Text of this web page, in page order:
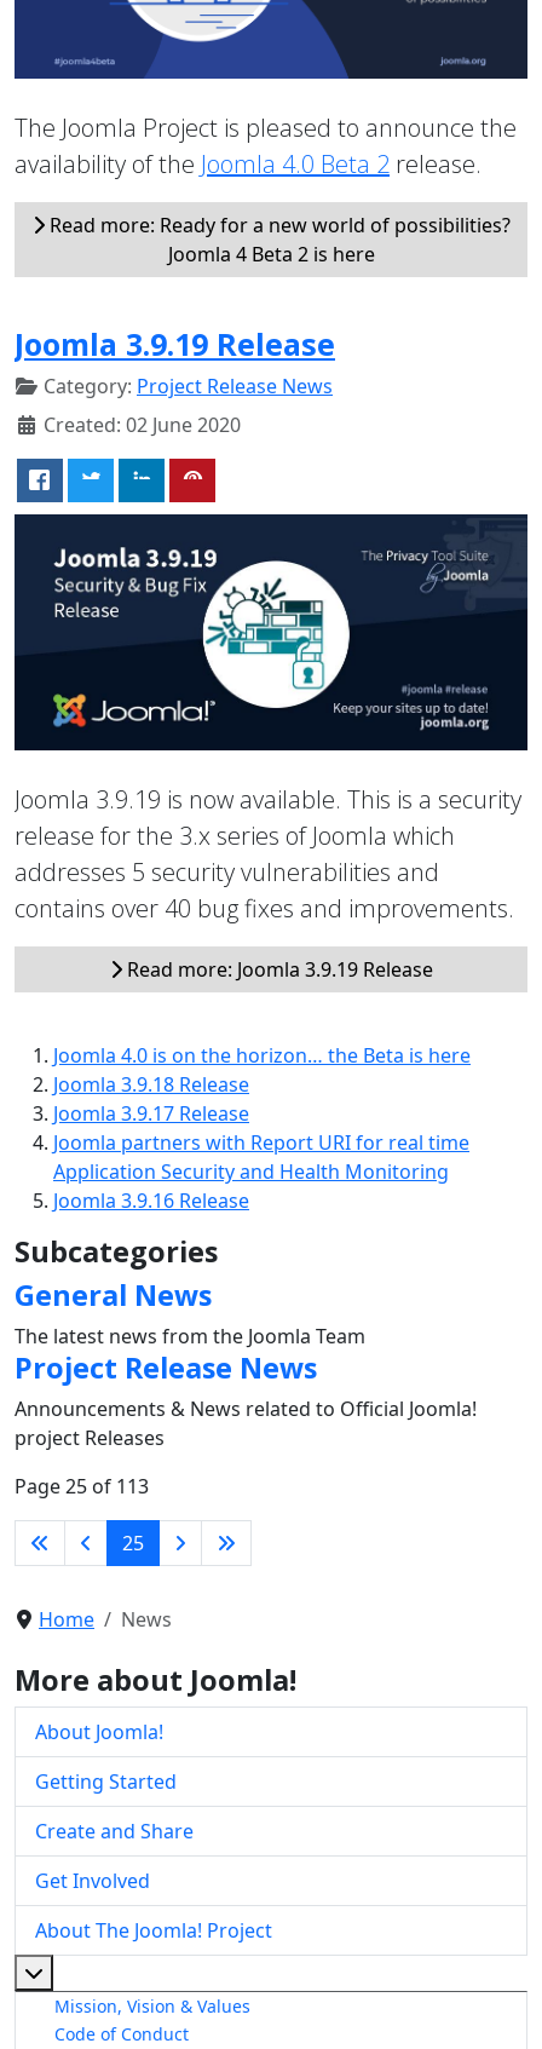
The Joomla Project is pleased to announce the
availability of the Joomla 4.0 Beta 2 release.
Read more: Ready for a new world of possibilities?
Joomla 4 Beta 2 is here
Joomla 3.9.19 Release
Category: Project Release News
Created: 02 June 2020
Joomla 3.9.19 is now available. This is a security
release for the 3.x series of Joomla which
addresses 5 security vulnerabilities and
contains over 40 bug fixes and improvements.
Read more: Joomla 3.9.19 Release
Joomla 4.0 is on the horizon… the Beta is here
Joomla 3.9.18 Release
Joomla 3.9.17 Release
Joomla partners with Report URI for real time
Application Security and Health Monitoring
Joomla 3.9.16 Release
Subcategories
General News
The latest news from the Joomla Team
Project Release News
Announcements & News related to Official Joomla!
project Releases
Page 25 of 113
25
Home News
More about Joomla!
About Joomla!
Getting Started
Create and Share
Get Involved
About The Joomla! Project
Mission, Vision & Values
Code of Conduct